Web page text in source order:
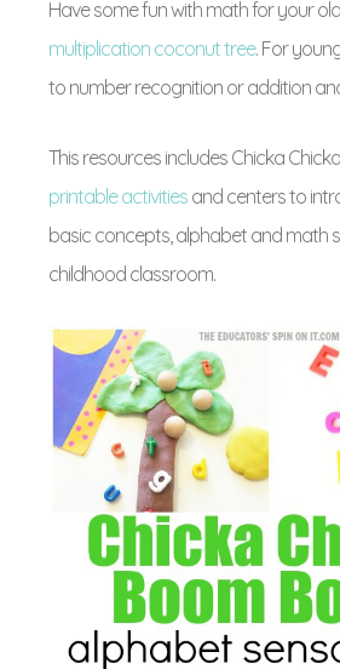
Have some fun with math for your
multiplication coconut tree. For
to number recognition or addition
This resources includes Chicka
printable activities and centers to
basic concepts, alphabet and math
childhood classroom.